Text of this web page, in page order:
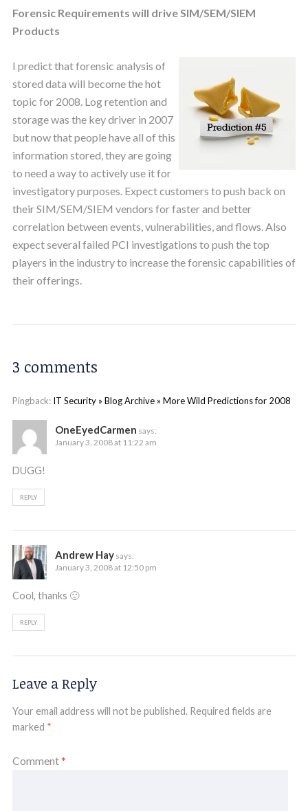
Forensic Requirements will drive SIM/SEM/SIEM
Products
I predict that forensic analysis of
stored data will become the hot
topic for 2008. Log retention and
storage was the key driver in 2007
but now that people have all of this
information stored, they are going
to need a way to actively use it for
investigatory purposes. Expect customers to push back on
their SIM/SEM/SIEM vendors for faster and better
correlation between events, vulnerabilities, and flows. Also
expect several failed PCI investigations to push the top
players in the industry to increase the forensic capabilities of
their offerings.
3 comments
Pingback: IT Security » Blog Archive » More Wild Predictions for 2008
OneEyedCarmen says:
January 3, 2008 at 11:22 am
DUGG!
REPLY
Andrew Hay says:
January 3, 2008 at 12:50 pm
Cool, thanks 🙂
REPLY
Leave a Reply
Your email address will not be published. Required fields are
marked *
Comment*